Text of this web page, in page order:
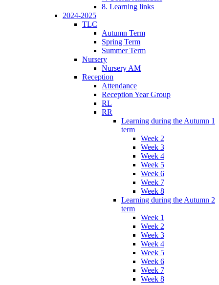
8. Learning links
2024-2025
TLC
Autumn Term
Spring Term
Summer Term
Nursery
Nursery AM
Reception
Attendance
Reception Year Group
RL
RR
Learning during the Autumn 1
term
Week 2
Week 3
Week 4
Week 5
Week 6
Week 7
Week 8
Learning during the Autumn 2
term
Week 1
Week 2
Week 3
Week 4
Week 5
Week 6
Week 7
Week 8